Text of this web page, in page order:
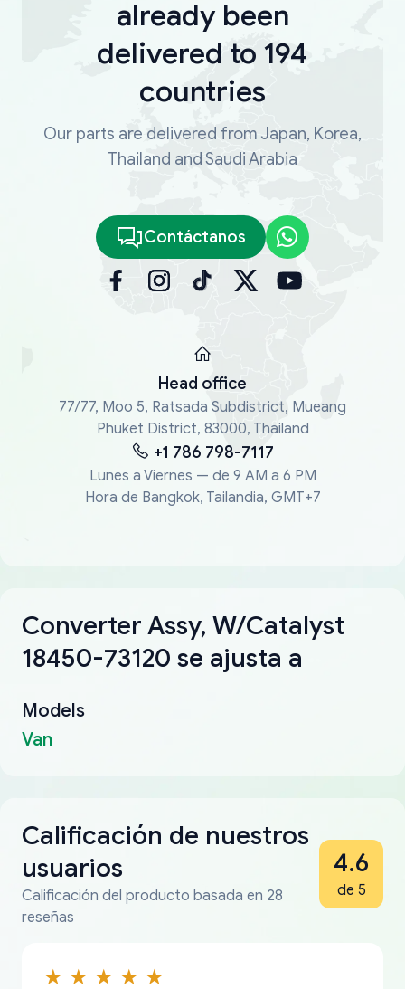
already been
delivered to 194
countries
Our parts are delivered from Japan, Korea,
Thailand and Saudi Arabia
Contáctanos
Head office
77/77, Moo 5, Ratsada Subdistrict, Mueang
Phuket District, 83000, Thailand
+1 786 798-7117
Lunes a Viernes — de 9 AM a 6 PM
Hora de Bangkok, Tailandia, GMT+7
Converter Assy, W/Catalyst
18450-73120 se ajusta a
Models
Van
Calificación de nuestros
usuarios
Calificación del producto basada en 28
reseñas
4.6
de 5